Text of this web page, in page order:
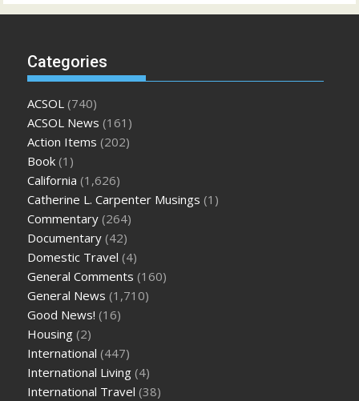
Categories
ACSOL (740)
ACSOL News (161)
Action Items (202)
Book (1)
California (1,626)
Catherine L. Carpenter Musings (1)
Commentary (264)
Documentary (42)
Domestic Travel (4)
General Comments (160)
General News (1,710)
Good News! (16)
Housing (2)
International (447)
International Living (4)
International Travel (38)